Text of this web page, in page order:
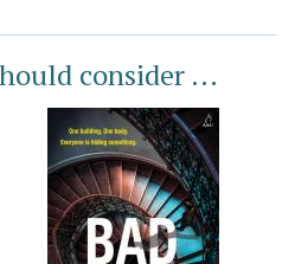
consider ...